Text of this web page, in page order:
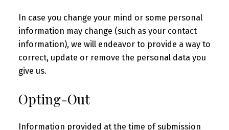
In case you change your mind or some personal
information may change (such as your contact
information), we will endeavor to provide a way to
correct, update or remove the personal data you
give us.
Opting-Out
Information provided at the time of submission